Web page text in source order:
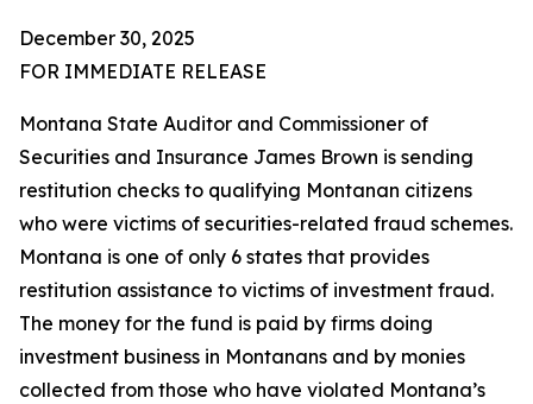
December 30, 2025
FOR IMMEDIATE RELEASE
Montana State Auditor and Commissioner of
Securities and Insurance James Brown is sending
restitution checks to qualifying Montanan citizens
who were victims of securities-related fraud schemes.
Montana is one of only 6 states that provides
restitution assistance to victims of investment fraud.
The money for the fund is paid by firms doing
investment business in Montanans and by monies
collected from those who have violated Montana’s